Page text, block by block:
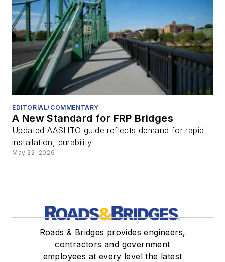
EDITORIAL/COMMENTARY
A New Standard for FRP Bridges
Updated AASHTO guide reflects demand for rapid
installation, durability
May 22, 2026
Roads & Bridges provides engineers,
contractors and government
employees at every level the latest